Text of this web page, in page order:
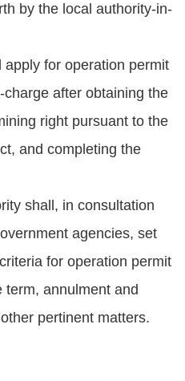
by the local authority-in-
for operation permit
after obtaining the
right pursuant to the
and completing the
shall, in consultation
agencies, set
for operation permit
annulment and
pertinent matters.